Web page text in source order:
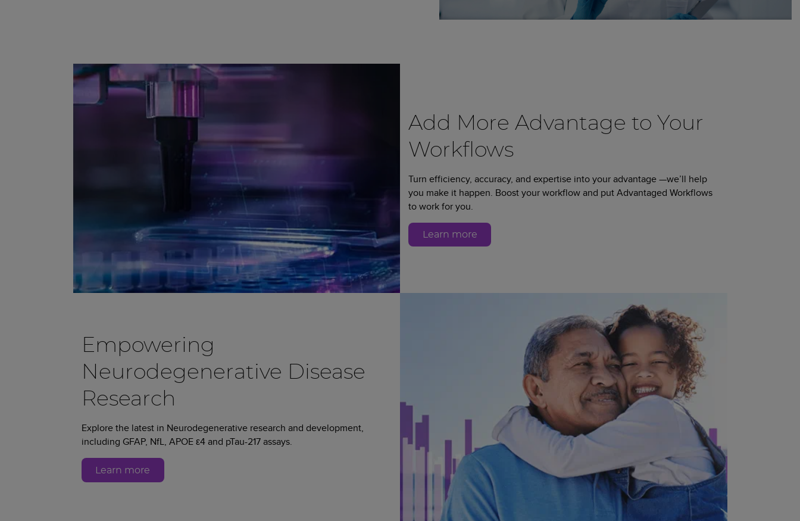
Add More Advantage to Your
Workflows
Turn efficiency, accuracy, and expertise into your advantage —we’ll help
you make it happen. Boost your workflow and put Advantaged Workflows
to work for you.
Learn more
Empowering
Neurodegenerative Disease
Research
Explore the latest in Neurodegenerative research and development,
including GFAP, NfL, APOE ε4 and pTau-217 assays.
Learn more